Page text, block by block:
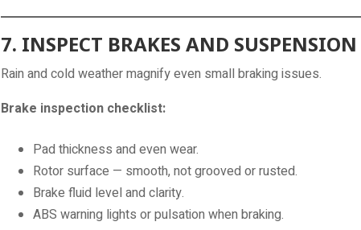
7. INSPECT BRAKES AND SUSPENSION
Rain and cold weather magnify even small braking issues.
Brake inspection checklist:
Pad thickness and even wear.
Rotor surface — smooth, not grooved or rusted.
Brake fluid level and clarity.
ABS warning lights or pulsation when braking.